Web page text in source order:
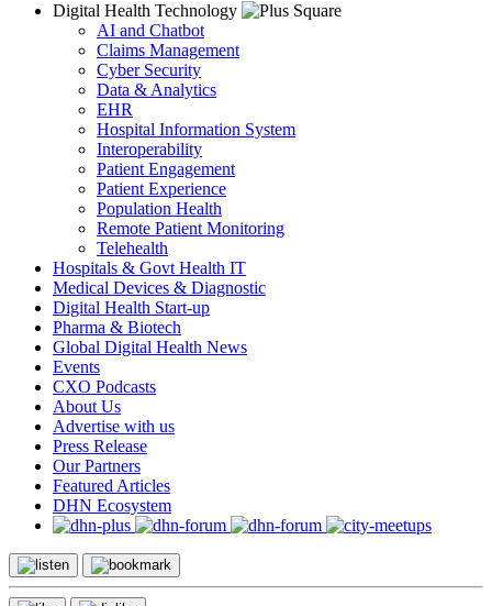
Digital Health Technology
AI and Chatbot
Claims Management
Cyber Security
Data & Analytics
EHR
Hospital Information System
Interoperability
Patient Engagement
Patient Experience
Population Health
Remote Patient Monitoring
Telehealth
Hospitals & Govt Health IT
Medical Devices & Diagnostic
Digital Health Start-up
Pharma & Biotech
Global Digital Health News
Events
CXO Podcasts
About Us
Advertise with us
Press Release
Our Partners
Featured Articles
DHN Ecosystem